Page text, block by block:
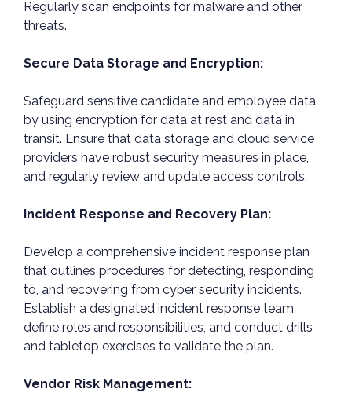
Regularly scan endpoints for malware and other
threats.
Secure Data Storage and Encryption:
Safeguard sensitive candidate and employee data
by using encryption for data at rest and data in
transit. Ensure that data storage and cloud service
providers have robust security measures in place,
and regularly review and update access controls.
Incident Response and Recovery Plan:
Develop a comprehensive incident response plan
that outlines procedures for detecting, responding
to, and recovering from cyber security incidents.
Establish a designated incident response team,
define roles and responsibilities, and conduct drills
and tabletop exercises to validate the plan.
Vendor Risk Management: